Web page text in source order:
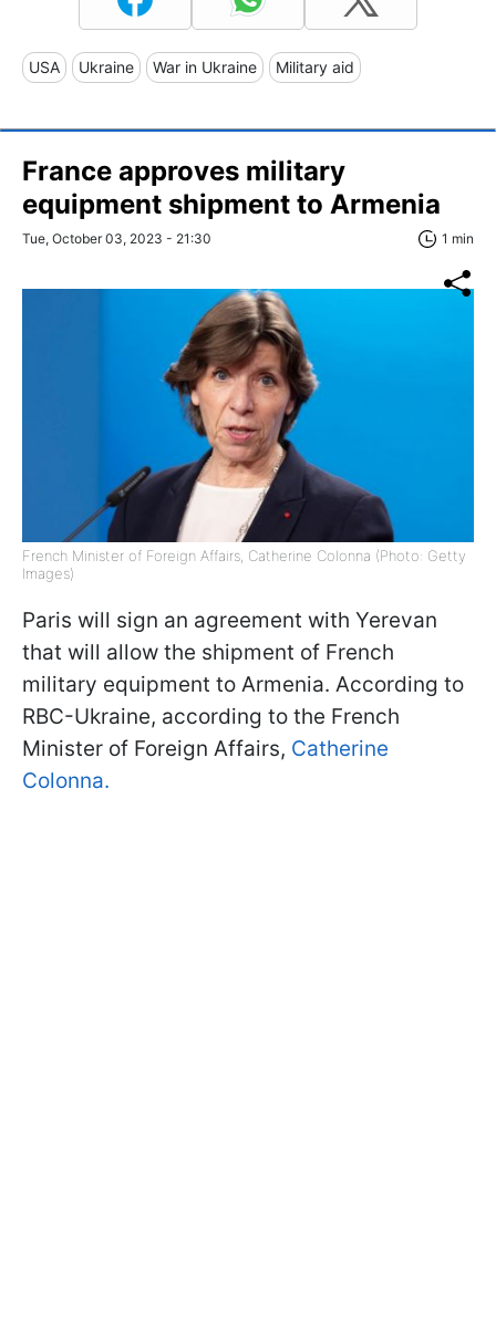
USA Ukraine War in Ukraine Military aid
France approves military
equipment shipment to Armenia
Tue, October 03, 2023 - 21:30 1 min
French Minister of Foreign Affairs, Catherine Colonna (Photo: Getty
Images)
Paris will sign an agreement with Yerevan
that will allow the shipment of French
military equipment to Armenia. According to
RBC-Ukraine, according to the French
Minister of Foreign Affairs, Catherine
Colonna.